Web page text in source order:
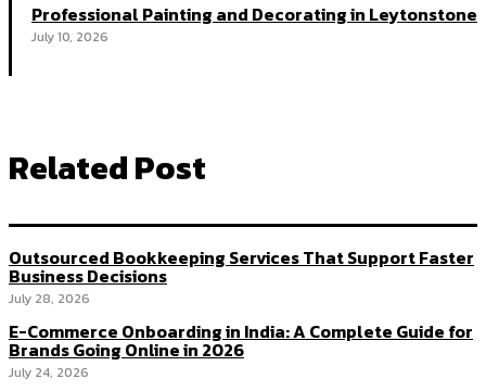
Professional Painting and Decorating in Leytonstone
July 10, 2026
Related Post
Outsourced Bookkeeping Services That Support Faster
Business Decisions
July 28, 2026
E-Commerce Onboarding in India: A Complete Guide for
Brands Going Online in 2026
July 24, 2026